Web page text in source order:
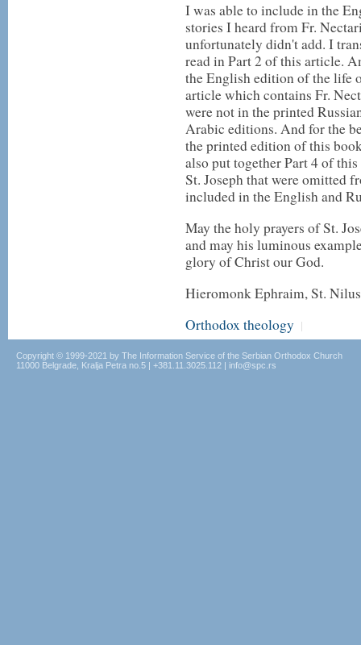
I was able to include in the
stories I heard from Fr.
unfortunately didn't add. I
read in Part 2 of this article.
the English edition of the life
article which contains Fr.
were not in the printed
Arabic editions. And for the
the printed edition of this
also put together Part 4 of
St. Joseph that were omitted
included in the English and
May the holy prayers of St.
and may his luminous
glory of Christ our God.
Hieromonk Ephraim, St.
Orthodox theology |
Copyright © 1999-2021 by The Information Service of the Serbian Orthodox Church
11000 Belgrade, Kralja Petra no.5 | +381.11.3025.112 | info@spc.rs